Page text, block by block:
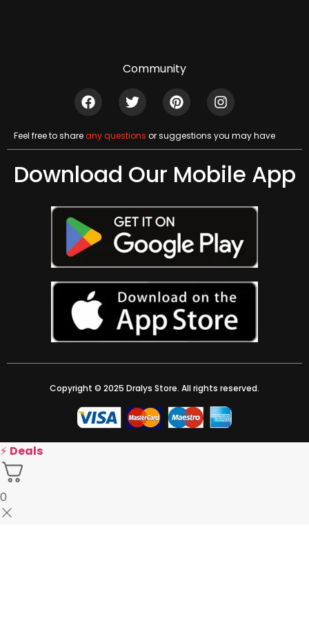
Community
Feel free to shareany questions or suggestions you may have
Download Our Mobile App
Copyright © 2025 Dralys Store. All rights reserved.
⚡ Deals
0